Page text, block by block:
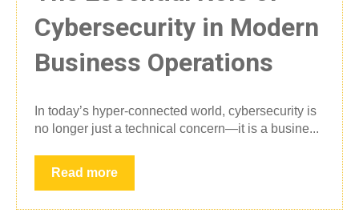
Cybersecurity in Modern
Business Operations
In today’s hyper-connected world, cybersecurity is
no longer just a technical concern—it is a busine...
Read more